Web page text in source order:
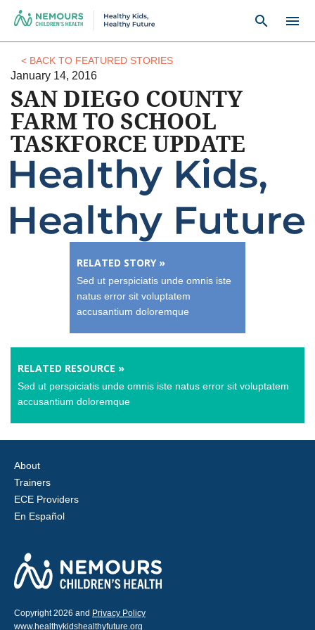
search menu
< BACK TO FEATURED STORIES
January 14, 2016
SAN DIEGO COUNTY
FARM TO SCHOOL
TASKFORCE UPDATE
RELATED STORY »
Sed ut perspiciatis unde omnis iste
natus error sit voluptatem
accusantium doloremque
RELATED RESOURCE »
Sed ut perspiciatis unde omnis iste natus error sit voluptatem
accusantium doloremque
About
Trainers
ECE Providers
En Español
Copyright 2026 and Privacy Policy
www.healthykidshealthyfuture.org